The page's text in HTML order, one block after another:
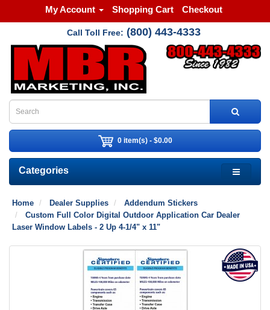
My Account Shopping Cart Checkout
Call Toll Free: (800) 443-4333
0 item(s) - $0.00
Categories
Home Dealer Supplies
Addendum Stickers
Custom Full Color Digital Outdoor Application Car Dealer
Laser Window Labels - 2 Up 4-1/4" x 11"